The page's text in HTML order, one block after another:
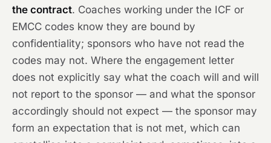
the contract. Coaches working under the ICF or
EMCC codes know they are bound by
confidentiality; sponsors who have not read the
codes may not. Where the engagement letter
does not explicitly say what the coach will and will
not report to the sponsor — and what the sponsor
accordingly should not expect — the sponsor may
form an expectation that is not met, which can